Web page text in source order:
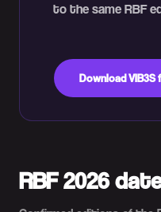
to the same RBF
Download VIB3S
RBF 2026